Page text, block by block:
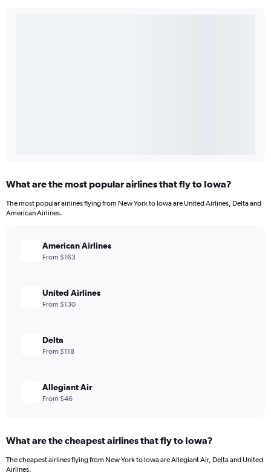
What are the most popular airlines that fly to Iowa?
The most popular airlines flying from New York to Iowa are United Airlines, Delta and
American Airlines.
American Airlines
From $163
United Airlines
From $130
Delta
From $118
Allegiant Air
From $46
What are the cheapest airlines that fly to Iowa?
The cheapest airlines flying from New York to Iowa are Allegiant Air, Delta and United
Airlines.